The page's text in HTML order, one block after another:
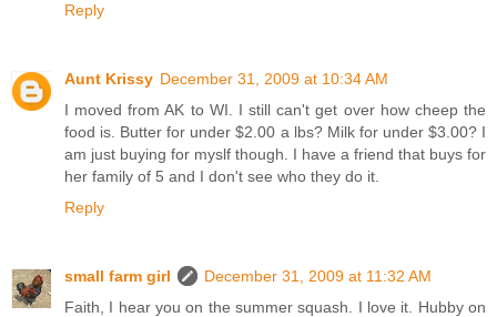
Reply
Aunt Krissy December 31, 2009 at 10:34 AM
I moved from AK to WI. I still can't get over how cheep the
food is. Butter for under $2.00 a lbs? Milk for under $3.00? I
am just buying for myslf though. I have a friend that buys for
her family of 5 and I don't see who they do it.
Reply
small farm girl
December 31, 2009 at 11:32 AM
Faith, I hear you on the summer squash. I love it. Hubby on